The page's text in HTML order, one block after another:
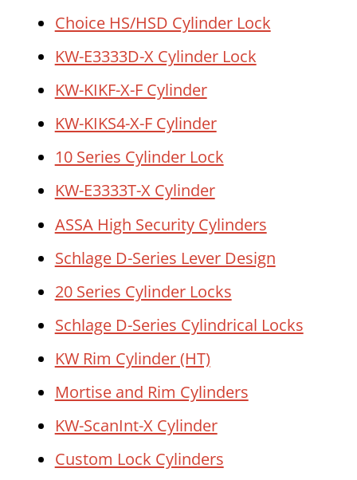
Choice HS/HSD Cylinder Lock
KW-E3333D-X Cylinder Lock
KW-KIKF-X-F Cylinder
KW-KIKS4-X-F Cylinder
10 Series Cylinder Lock
KW-E3333T-X Cylinder
ASSA High Security Cylinders
Schlage D-Series Lever Design
20 Series Cylinder Locks
Schlage D-Series Cylindrical Locks
KW Rim Cylinder (HT)
Mortise and Rim Cylinders
KW-ScanInt-X Cylinder
Custom Lock Cylinders